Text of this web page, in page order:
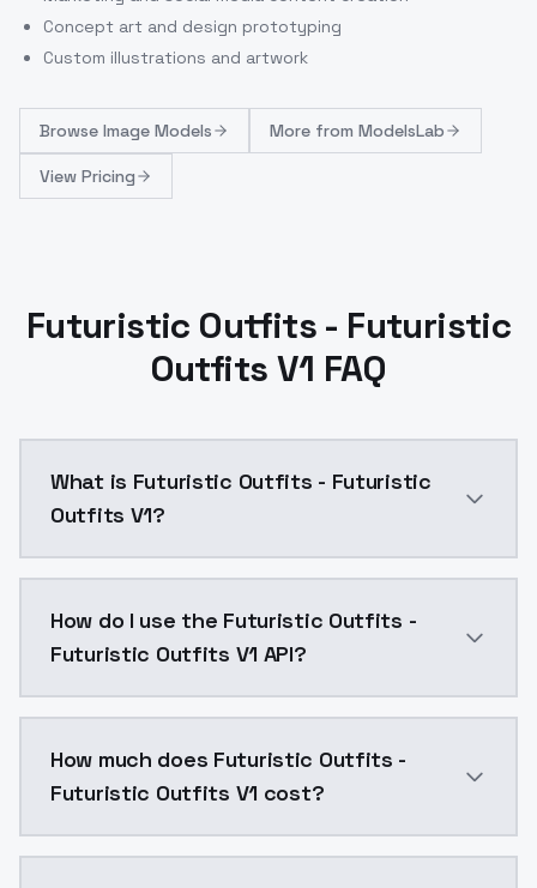
Concept art and design prototyping
Custom illustrations and artwork
Browse Image Models More from ModelsLab
View Pricing
Futuristic Outfits - Futuristic
Outfits V1 FAQ
What is Futuristic Outfits - Futuristic
Outfits V1?
How do I use the Futuristic Outfits -
Futuristic Outfits V1 API?
How much does Futuristic Outfits -
Futuristic Outfits V1 cost?